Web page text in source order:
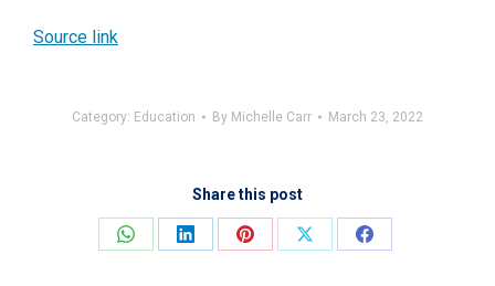
Source link
Category: Education By Michelle Carr March 23, 2022
Share this post
Share
Share
Share
Share
Share